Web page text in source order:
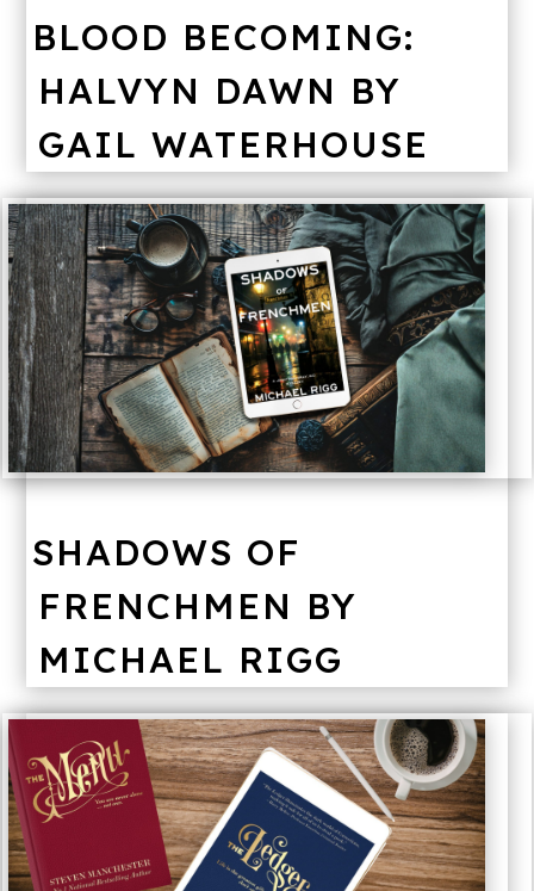
BLOOD BECOMING:
HALVYN DAWN BY
GAIL WATERHOUSE
SHADOWS OF
FRENCHMEN BY
MICHAEL RIGG